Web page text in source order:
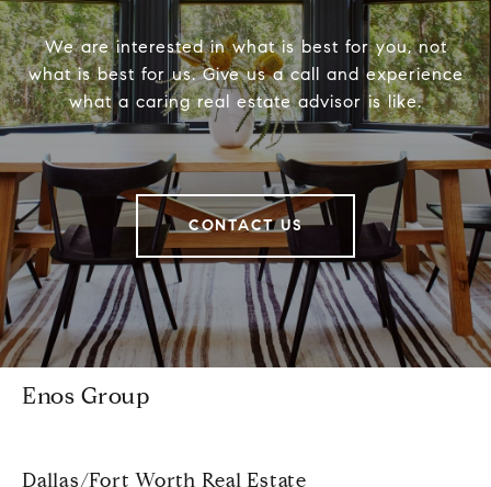
We are interested in what is best for you, not
what is best for us. Give us a call and experience
what a caring real estate advisor is like.
CONTACT US
Enos Group
Dallas/Fort Worth Real Estate